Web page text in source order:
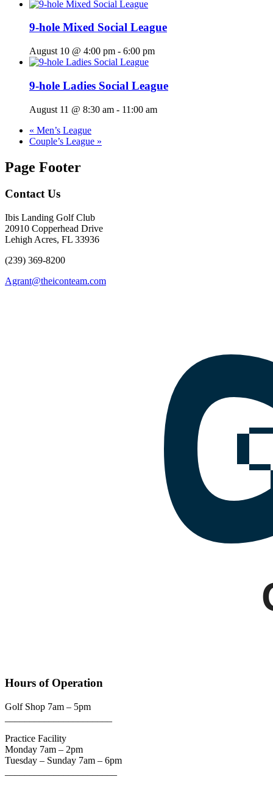
9-hole Mixed Social League
August 10 @ 4:00 pm - 6:00 pm
9-hole Ladies Social League
August 11 @ 8:30 am - 11:00 am
« Men’s League
Couple’s League »
Page Footer
Contact Us
Ibis Landing Golf Club
20910 Copperhead Drive
Lehigh Acres, FL 33936
(239) 369-8200
Agrant@theiconteam.com
Hours of Operation
Golf Shop 7am – 5pm
Practice Facility
Monday 7am – 2pm
Tuesday – Sunday 7am – 6pm